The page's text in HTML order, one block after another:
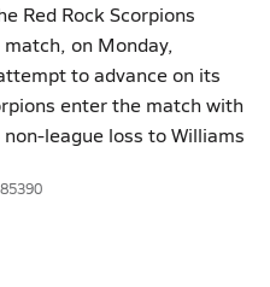
Red Rock Scorpions
on Monday,
to advance on its
enter the match with
league loss to Williams